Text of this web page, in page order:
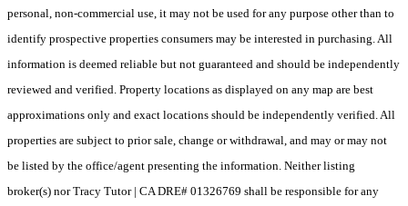
personal, non-commercial use, it may not be used for any purpose other than to
identify prospective properties consumers may be interested in purchasing. All
information is deemed reliable but not guaranteed and should be independently
reviewed and verified. Property locations as displayed on any map are best
approximations only and exact locations should be independently verified. All
properties are subject to prior sale, change or withdrawal, and may or may not
be listed by the office/agent presenting the information. Neither listing
broker(s) nor Tracy Tutor | CA DRE# 01326769 shall be responsible for any